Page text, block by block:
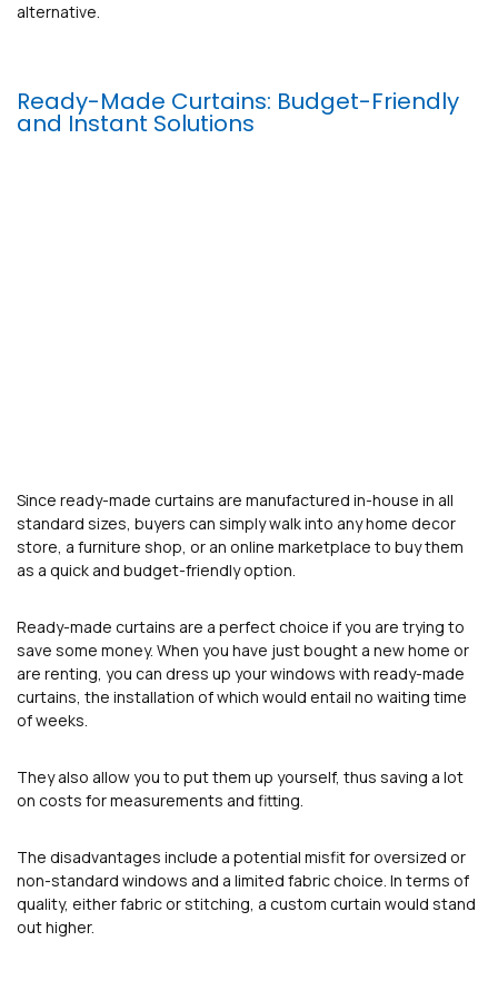
alternative.
Ready-Made Curtains: Budget-Friendly
and Instant Solutions
Since ready-made curtains are manufactured in-house in all
standard sizes, buyers can simply walk into any home decor
store, a furniture shop, or an online marketplace to buy them
as a quick and budget-friendly option.
Ready-made curtains are a perfect choice if you are trying to
save some money. When you have just bought a new home or
are renting, you can dress up your windows with ready-made
curtains, the installation of which would entail no waiting time
of weeks.
They also allow you to put them up yourself, thus saving a lot
on costs for measurements and fitting.
The disadvantages include a potential misfit for oversized or
non-standard windows and a limited fabric choice. In terms of
quality, either fabric or stitching, a custom curtain would stand
out higher.